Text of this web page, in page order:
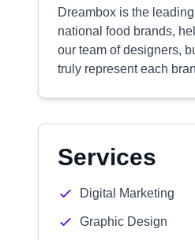
Dreambox is the
national food brands,
our team of designers,
truly represent each
Services
Digital Marketing
Graphic Design